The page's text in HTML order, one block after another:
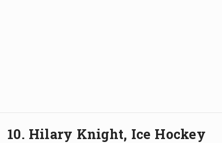
10. Hilary Knight, Ice Hockey